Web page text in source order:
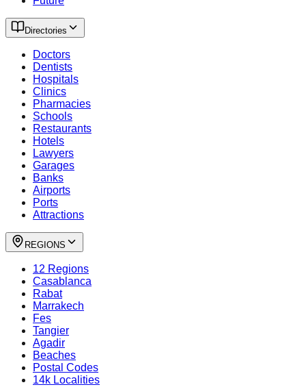
Directories
Doctors
Dentists
Hospitals
Clinics
Pharmacies
Schools
Restaurants
Hotels
Lawyers
Garages
Banks
Airports
Ports
Attractions
REGIONS
12 Regions
Casablanca
Rabat
Marrakech
Fes
Tangier
Agadir
Beaches
Postal Codes
14k Localities